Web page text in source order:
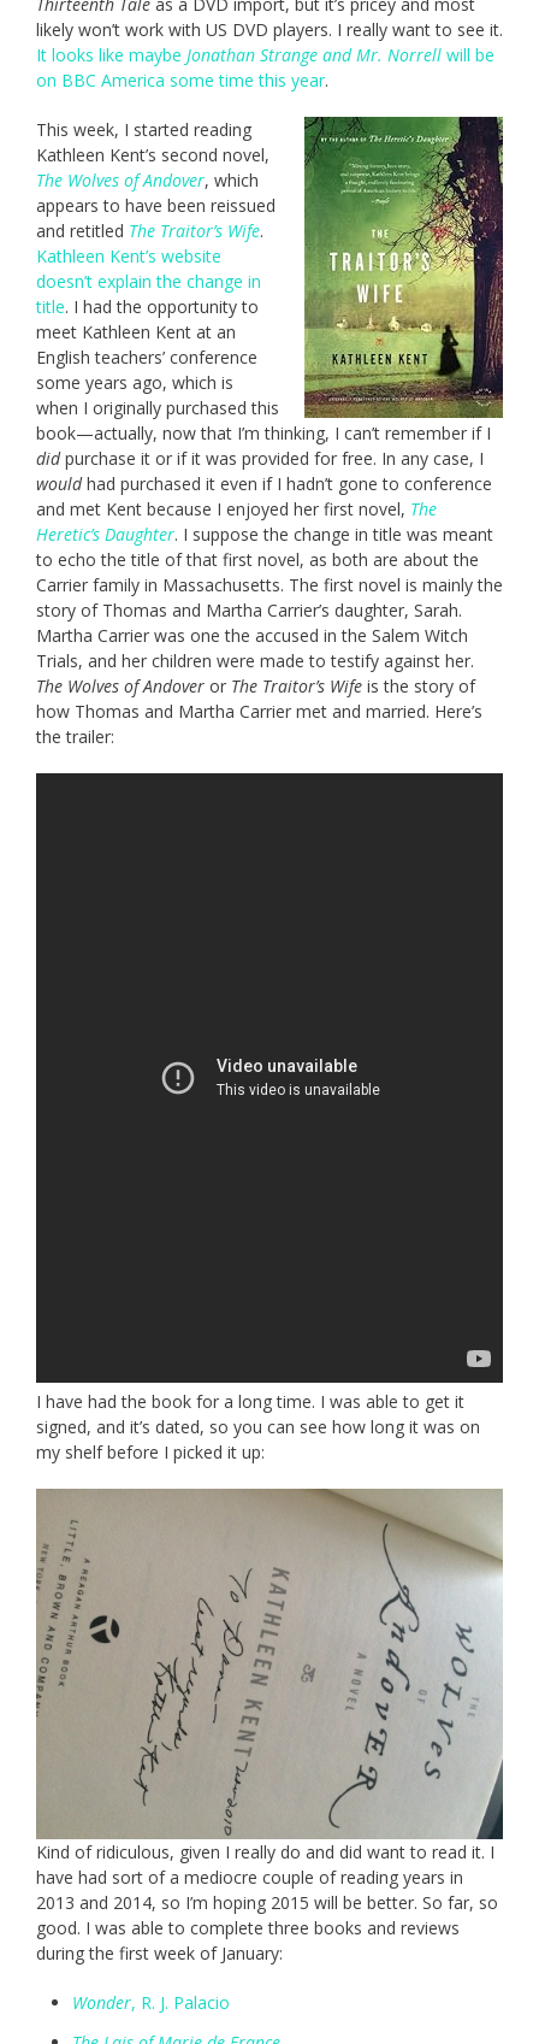
likely won’t work with US DVD players. I really want to see it.
It looks like maybe Jonathan Strange and Mr. Norrell will be
on BBC America some time this year.
This week, I started reading
Kathleen Kent’s second novel,
The Wolves of Andover, which
appears to have been reissued
and retitled The Traitor’s Wife.
Kathleen Kent’s website
doesn’t explain the change in
title. I had the opportunity to
meet Kathleen Kent at an
English teachers’ conference
some years ago, which is
when I originally purchased this
book—actually, now that I’m thinking, I can’t remember if I
didpurchase it or if it was provided for free. In any case, I
wouldhad purchased it even if I hadn’t gone to conference
and met Kent because I enjoyed her first novel, The
Heretic’s Daughter. I suppose the change in title was meant
to echo the title of that first novel, as both are about the
Carrier family in Massachusetts. The first novel is mainly the
story of Thomas and Martha Carrier’s daughter, Sarah.
Martha Carrier was one the accused in the Salem Witch
Trials, and her children were made to testify against her.
The Wolves of Andover or The Traitor’s Wife is the story of
how Thomas and Martha Carrier met and married. Here’s
the trailer:
I have had the book for a long time. I was able to get it
signed, and it’s dated, so you can see how long it was on
my shelf before I picked it up:
Kind of ridiculous, given I really do and did want to read it. I
have had sort of a mediocre couple of reading years in
2013 and 2014, so I’m hoping 2015 will be better. So far, so
good. I was able to complete three books and reviews
during the first week of January:
Wonder, R. J. Palacio